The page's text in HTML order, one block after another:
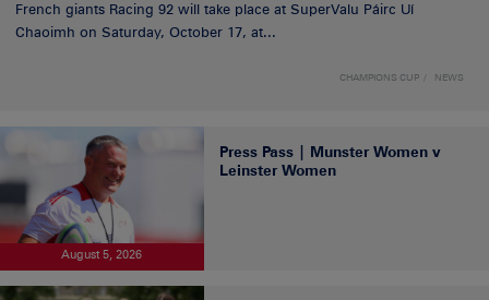
French giants Racing 92 will take place at SuperValu Páirc Uí
Chaoimh on Saturday, October 17, at...
CHAMPIONS CUP NEWS
August 5, 2026
Press Pass | Munster Women v
Leinster Women